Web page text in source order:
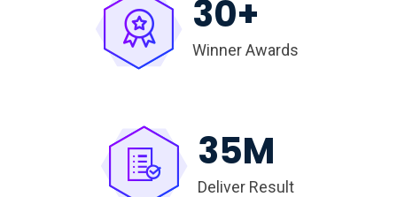
30+
Winner Awards
35M
Deliver Result